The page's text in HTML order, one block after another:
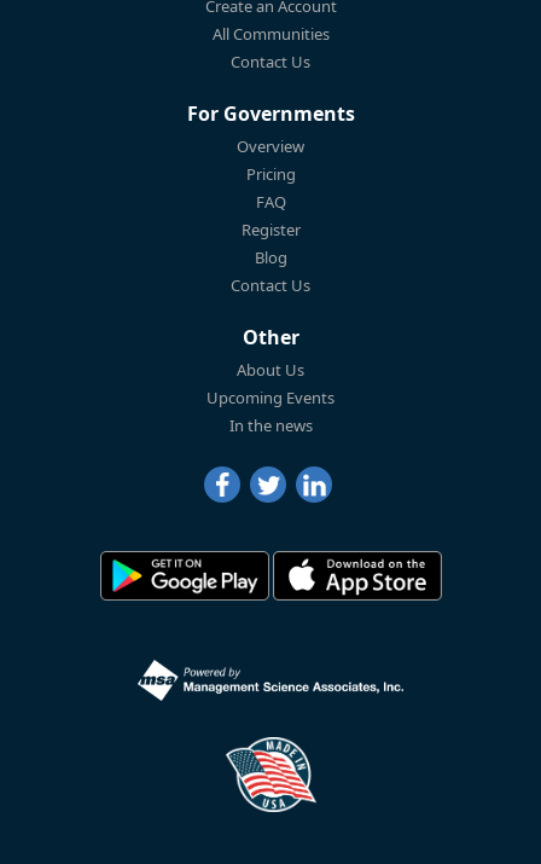
Create an Account
All Communities
Contact Us
For Governments
Overview
Pricing
FAQ
Register
Blog
Contact Us
Other
About Us
Upcoming Events
In the news